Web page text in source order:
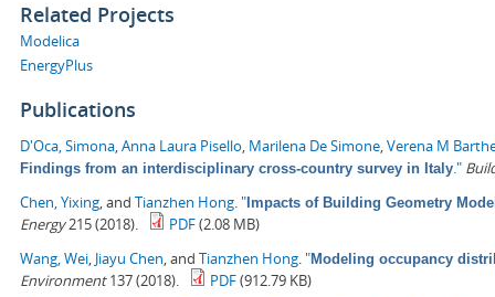
Related Projects
Modelica
EnergyPlus
Publications
D'Oca, Simona Anna Laura Pisello Marilena De Simone Verena M
Findings from an interdisciplinary cross-country survey in Italy ."
Chen, Yixing , and Tianzhen Hong "Impacts of Building Geometry
Energy215 (2018). PDF(2.08 MB)
Wang, Wei Jiayu Chen , and Tianzhen Hong "Modeling occupancy
Environment137 (2018). PDF(912.79 KB)